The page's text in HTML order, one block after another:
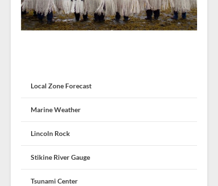
Local Zone Forecast
Marine Weather
Lincoln Rock
Stikine River Gauge
Tsunami Center